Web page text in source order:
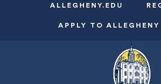
ALLEGHENY.EDU
APPLY TO ALLEGHENY